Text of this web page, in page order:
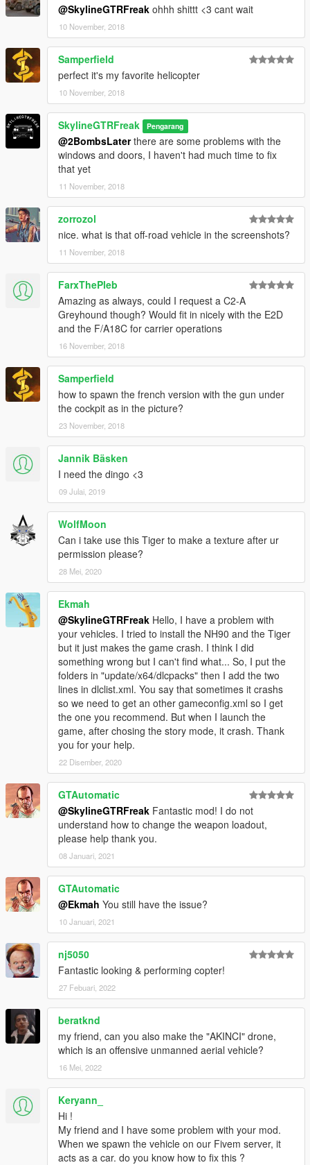
@SkylineGTRFreak ohhh shittt <3 cant wait
10 November, 2018
Samperfield
perfect it's my favorite helicopter
10 November, 2018
SkylineGTRFreak Pengarang
@2BombsLaterthere are some problems with the
windows and doors, I haven't had much time to fix
that yet
11 November, 2018
zorrozol
nice. what is that off-road vehicle in the screenshots?
11 November, 2018
FarxThePleb
Amazing as always, could I request a C2-A
Greyhound though? Would fit in nicely with the E2D
and the F/A18C for carrier operations
16 November, 2018
Samperfield
how to spawn the french version with the gun under
the cockpit as in the picture?
23 November, 2018
Jannik Bäsken
I need the dingo <3
09 Julai, 2019
WolfMoon
Can i take use this Tiger to make a texture after ur
permission please?
28 Mei, 2020
Ekmah
@SkylineGTRFreak Hello, I have a problem with
your vehicles. I tried to install the NH90 and the Tiger
but it just makes the game crash. I think I did
something wrong but I can't find what... So, I put the
folders in "update/x64/dlcpacks" then I add the two
lines in dlclist.xml. You say that sometimes it crashs
so we need to get an other gameconfig.xml so I get
the one you recommend. But when I launch the
game, after chosing the story mode, it crash. Thank
you for your help.
22 Disember, 2020
GTAutomatic
@SkylineGTRFreak Fantastic mod! I do not
understand how to change the weapon loadout,
please help thank you.
08 Januari, 2021
GTAutomatic
@Ekmah You still have the issue?
10 Januari, 2021
nj5050
Fantastic looking & performing copter!
27 Febuari, 2022
beratknd
my friend, can you also make the "AKINCI" drone,
which is an offensive unmanned aerial vehicle?
16 Mei, 2022
Keryann_
Hi !
My friend and I have some problem with your mod.
When we spawn the vehicle on our Fivem server, it
acts as a car. do you know how to fix this ?